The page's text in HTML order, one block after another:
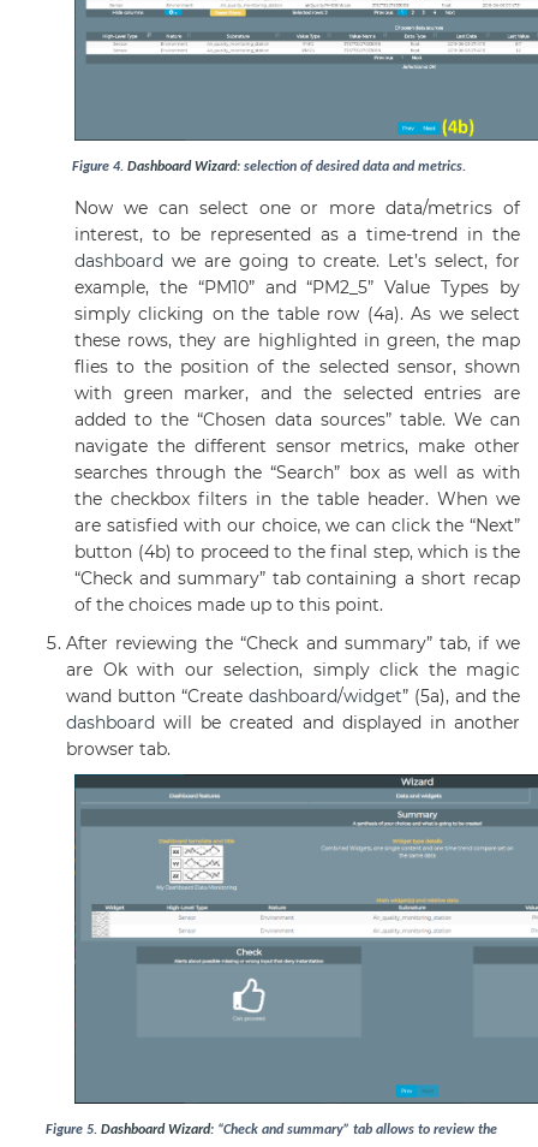
Figure 4. Dashboard Wizard: selection of desired data and metrics.
Now we can select one or more data/metrics of
interest, to be represented as a time-trend in the
dashboard we are going to create. Let’s select, for
example, the “PM10” and “PM2_5” Value Types by
simply clicking on the table row (4a). As we select
these rows, they are highlighted in green, the map
flies to the position of the selected sensor, shown
with green marker, and the selected entries are
added to the “Chosen data sources” table. We can
navigate the different sensor metrics, make other
searches through the “Search” box as well as with
the checkbox filters in the table header. When we
are satisfied with our choice, we can click the “Next”
button (4b) to proceed to the final step, which is the
“Check and summary” tab containing a short recap
of the choices made up to this point.
After reviewing the “Check and summary” tab, if we
are Ok with our selection, simply click the magic
wand button “Create dashboard/widget” (5a), and the
dashboard will be created and displayed in another
browser tab.
Figure 5. Dashboard Wizard: “Check and summary” tab allows to review the